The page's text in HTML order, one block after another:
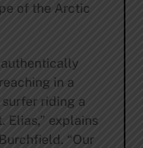
of the Arctic
in a
riding a
Elias,” explains
“Our